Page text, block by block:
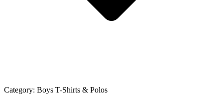
Category: Boys T-Shirts & Polos